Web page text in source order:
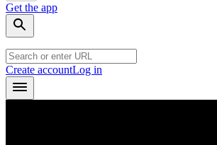
Get the app
Create accountLog in